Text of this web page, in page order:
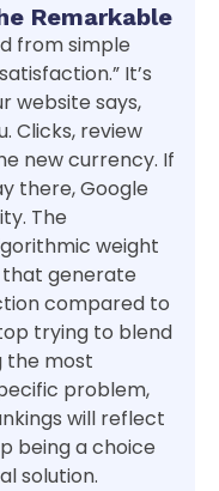
Remarkable
from simple
It’s
website says,
Clicks, review
new currency. If
there, Google
The
weight
that generate
compared to
trying to blend
the most
problem,
will reflect
being a choice
solution.